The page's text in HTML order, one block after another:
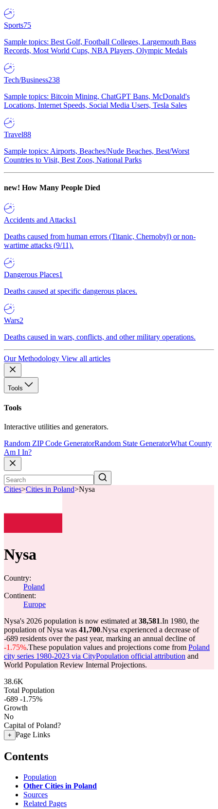
Sports75
Sample topics: Best Golf, Football Colleges, Largemouth Bass
Records, Most World Cups, NBA Players, Olympic Medals
Tech/Business238
Sample topics: Bitcoin Mining, ChatGPT Bans, McDonald's
Locations, Internet Speeds, Social Media Users, Tesla Sales
Travel88
Sample topics: Airports, Beaches/Nude Beaches, Best/Worst
Countries to Visit, Best Zoos, National Parks
new! How Many People Died
Accidents and Attacks1
Deaths caused from human errors (Titanic, Chernobyl) or non-
wartime attacks (9/11).
Dangerous Places1
Deaths caused at specific dangerous places.
Wars2
Deaths caused in wars, conflicts, and other military operations.
Our Methodology View all articles
Tools
Tools
Interactive utilities and generators.
Random ZIP Code GeneratorRandom State GeneratorWhat County
Am I In?
Cities>Cities in Poland>Nysa
Nysa
Country:
Poland
Continent:
Europe
Nysa's 2026 population is now estimated at 38,581.In 1980, the
population of Nysa was 41,700.Nysa experienced a decrease of
-689 residents over the past year, marking an annual decline of
-1.75%.These population values and projections come from Poland
city series 1980-2023 via CityPopulation official attribution and
World Population Review Internal Projections.
38.6K
Total Population
-689 -1.75%
Growth
No
Capital of Poland?
+ Page Links
Contents
Population
Other Cities in Poland
Sources
Related Pages